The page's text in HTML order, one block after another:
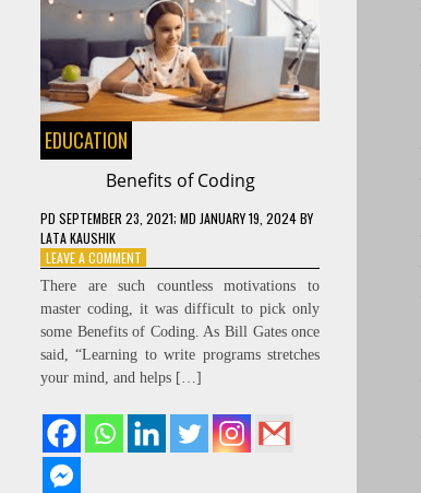
EDUCATION
Benefits of Coding
PD SEPTEMBER 23, 2021; MD JANUARY 19, 2024BY
LATA KAUSHIK
LEAVE A COMMENTON
BENEFITS
OF
CODING
There are such countless motivations to
master coding, it was difficult to pick only
some Benefits of Coding. As Bill Gates once
said, “Learning to write programs stretches
your mind, and helps […]